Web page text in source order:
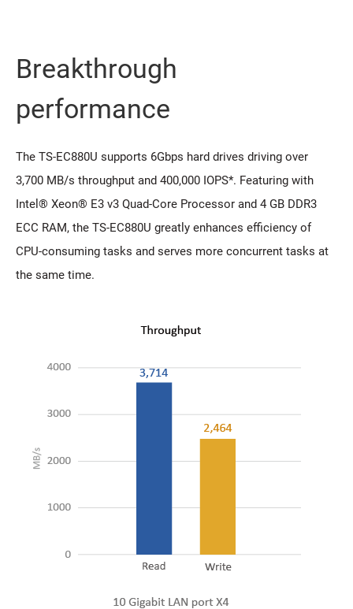
Breakthrough
performance
The TS-EC880U supports 6Gbps hard drives driving over
3,700 MB/s throughput and 400,000 IOPS*. Featuring with
Intel® Xeon® E3 v3 Quad-Core Processor and 4 GB DDR3
ECC RAM, the TS-EC880U greatly enhances efficiency of
CPU-consuming tasks and serves more concurrent tasks at
the same time.